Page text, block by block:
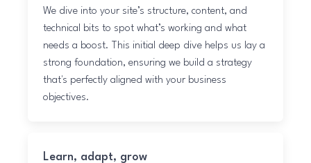
We dive into your site’s structure, content, and
technical bits to spot what’s working and what
needs a boost. This initial deep dive helps us lay a
strong foundation, ensuring we build a strategy
that's perfectly aligned with your business
objectives.
Learn, adapt, grow